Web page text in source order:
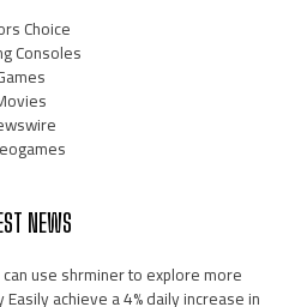
Choice
Consoles
NEWS
use shrminer to explore more
achieve a 4% daily increase in